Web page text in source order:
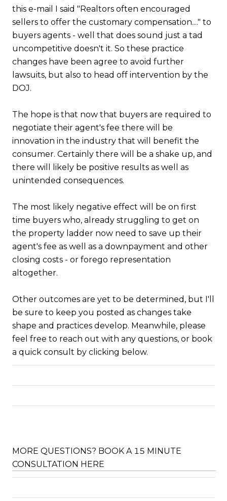
this e-mail I said "Realtors often encouraged
sellers to offer the customary compensation...." to
buyers agents - well that does sound just a tad
uncompetitive doesn't it. So these practice
changes have been agree to avoid further
lawsuits, but also to head off intervention by the
DOJ.
The hope is that now that buyers are required to
negotiate their agent's fee there will be
innovation in the industry that will benefit the
consumer. Certainly there will be a shake up, and
there will likely be positive results as well as
unintended consequences.
The most likely negative effect will be on first
time buyers who, already struggling to get on
the property ladder now need to save up their
agent's fee as well as a downpayment and other
closing costs - or forego representation
altogether.
Other outcomes are yet to be determined, but I'll
be sure to keep you posted as changes take
shape and practices develop. Meanwhile, please
feel free to reach out with any questions, or book
a quick consult by clicking below.
MORE QUESTIONS? BOOK A 15 MINUTE
CONSULTATION HERE